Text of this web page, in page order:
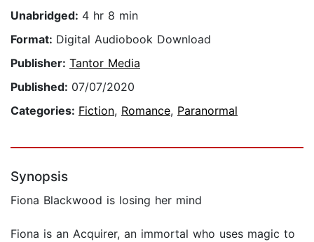
Unabridged: 4 hr 8 min
Format: Digital Audiobook Download
Publisher: Tantor Media
Published: 07/07/2020
Categories: Fiction, Romance, Paranormal
Synopsis
Fiona Blackwood is losing her mind
Fiona is an Acquirer, an immortal who uses magic to